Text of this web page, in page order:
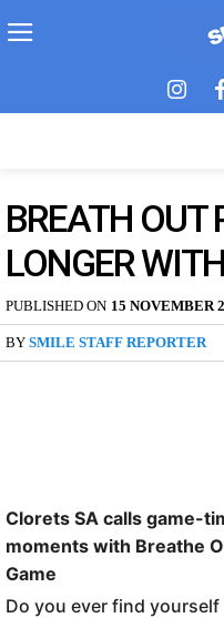
BREATH OUT
LONGER
PUBLISHED ON 15 NOVEMBER
BY SMILE STAFF REPORTER
Clorets SA calls game-
moments with Breathe
Game
Do you ever find